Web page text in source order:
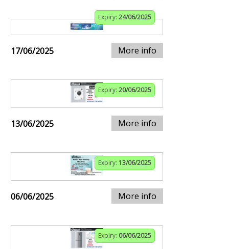
Expiry: 24/06/2025
17/06/2025 More info
Expiry: 20/06/2025
13/06/2025 More info
Expiry: 13/06/2025
06/06/2025 More info
Expiry: 06/06/2025